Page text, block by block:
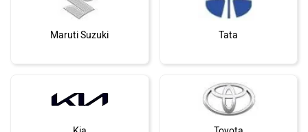
Maruti Suzuki Tata